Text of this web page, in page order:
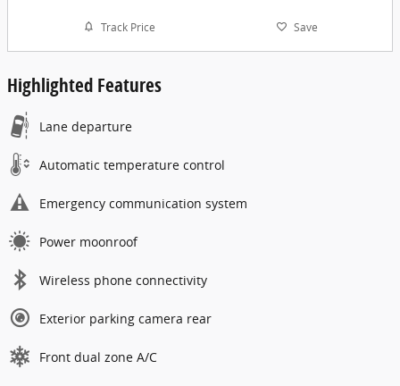
Track Price Save
Highlighted Features
Lane departure
Automatic temperature control
Emergency communication system
Power moonroof
Wireless phone connectivity
Exterior parking camera rear
Front dual zone A/C